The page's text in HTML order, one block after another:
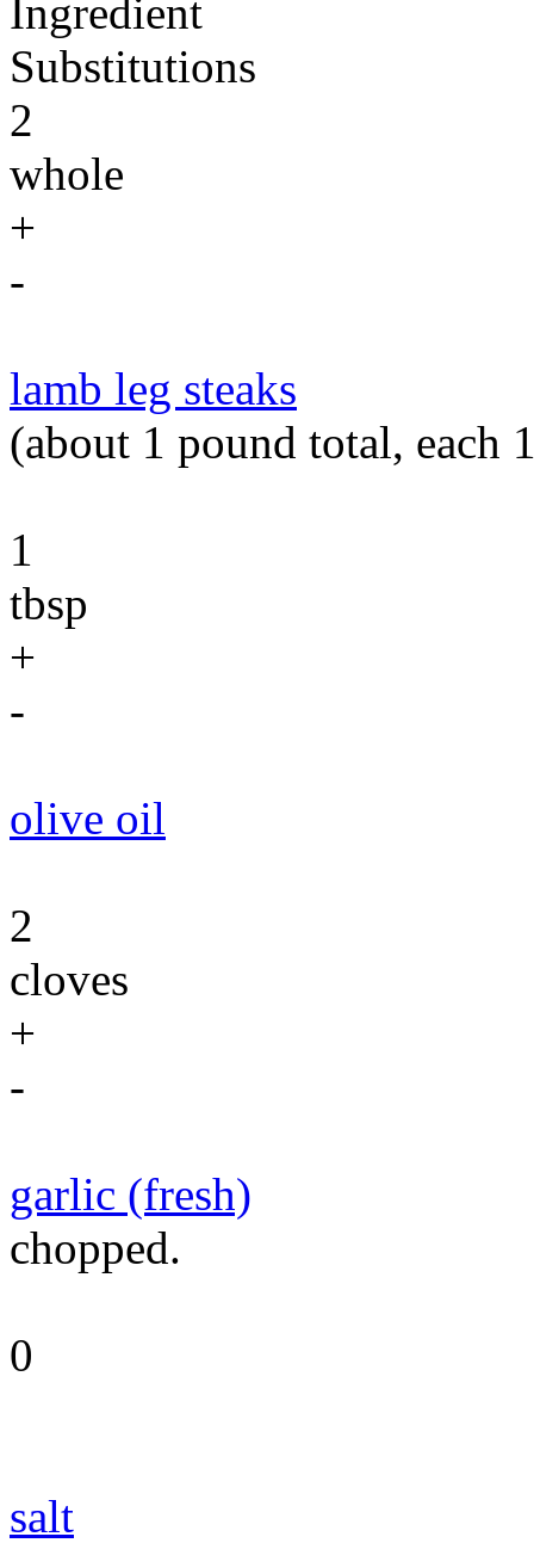
Ingredient
Substitutions
2
whole
+
-
lamb leg steaks
(about 1 pound total, each
1
tbsp
+
-
olive oil
2
cloves
+
-
garlic (fresh)
chopped.
0
salt